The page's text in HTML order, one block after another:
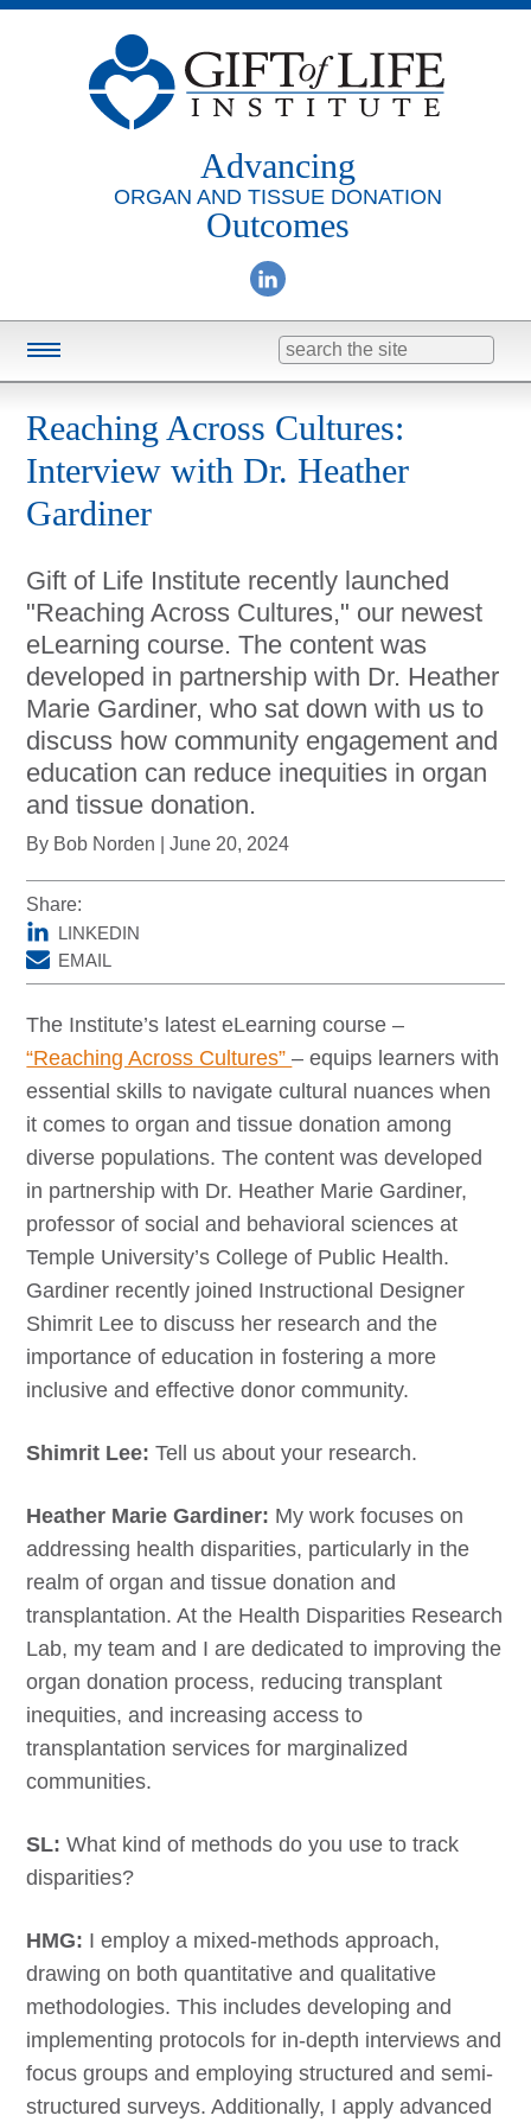
Advancing
ORGAN AND TISSUE DONATION
Outcomes
Online Learning
Consulting
Research
DonorPedia™ App
Blog
About Us
ASOL
Search
for:
Reaching Across Cultures:
Interview with Dr. Heather
Gardiner
Gift of Life Institute recently launched
"Reaching Across Cultures," our newest
eLearning course. The content was
developed in partnership with Dr. Heather
Marie Gardiner, who sat down with us to
discuss how community engagement and
education can reduce inequities in organ
and tissue donation.
By Bob Norden | June 20, 2024
Share:
LINKEDIN
EMAIL
The Institute’s latest eLearning course –
“Reaching Across Cultures”– equips learners with
essential skills to navigate cultural nuances when
it comes to organ and tissue donation among
diverse populations. The content was developed
in partnership with Dr. Heather Marie Gardiner,
professor of social and behavioral sciences at
Temple University’s College of Public Health.
Gardiner recently joined Instructional Designer
Shimrit Lee to discuss her research and the
importance of education in fostering a more
inclusive and effective donor community.
Shimrit Lee:Tell us about your research.
Heather Marie Gardiner: My work focuses on
addressing health disparities, particularly in the
realm of organ and tissue donation and
transplantation. At the Health Disparities Research
Lab, my team and I are dedicated to improving the
organ donation process, reducing transplant
inequities, and increasing access to
transplantation services for marginalized
communities.
SL: What kind of methods do you use to track
disparities?
HMG: I employ a mixed-methods approach,
drawing on both quantitative and qualitative
methodologies. This includes developing and
implementing protocols for in-depth interviews and
focus groups and employing structured and semi-
structured surveys. Additionally, I apply advanced